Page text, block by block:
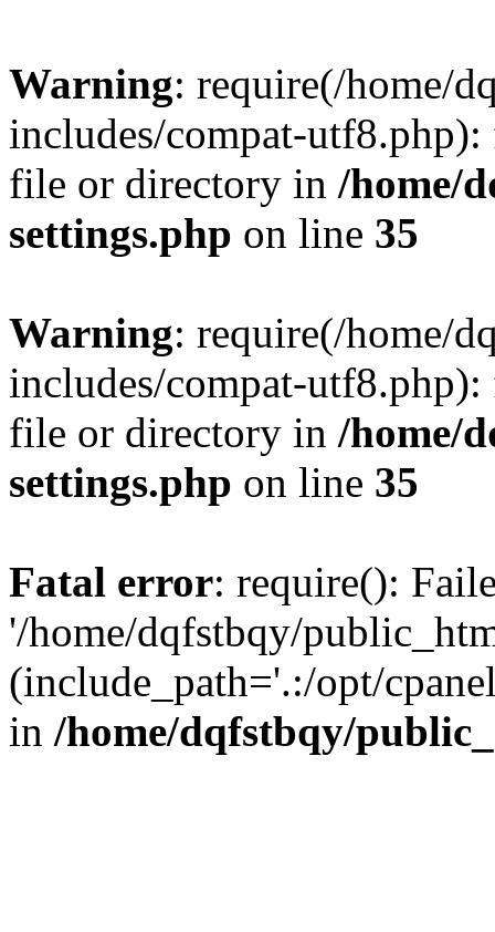
Warning: require(/home/
includes/compat-
file or directory in /home/
settings.php on line 35
Warning: require(/home/
includes/compat-
file or directory in /home/
settings.php on line 35
Fatal error: require():
'/home/dqfstbqy/
(include_path='.:/opt/
in /home/dqfstbqy/